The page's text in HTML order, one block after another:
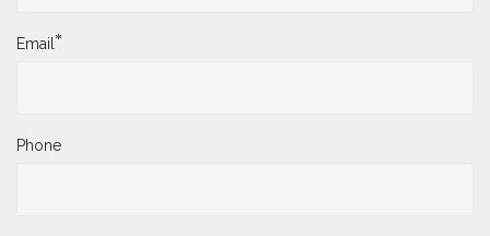
Email *
Phone